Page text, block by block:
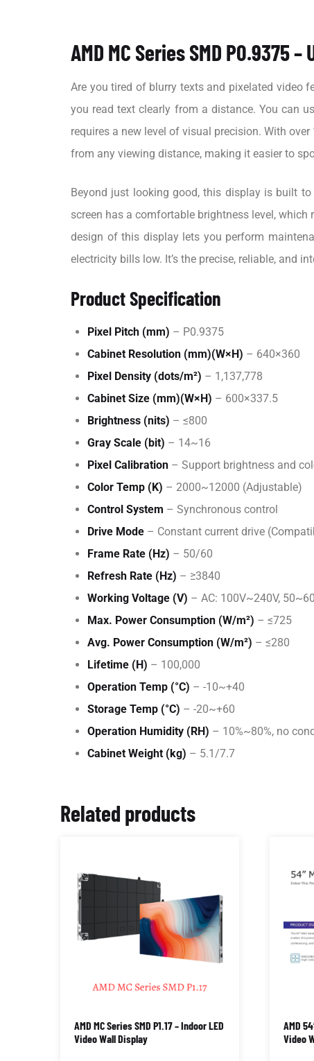
AMD MC Series SMD P0.9375
Are you tired of blurry texts and pixelated video
you read text clearly from a distance. You can
requires a new level of visual precision. With
from any viewing distance, making it easier to
Beyond just looking good, this display is built
screen has a comfortable brightness level,
design of this display lets you perform
electricity bills low. It’s the precise, reliable, and
Product Specification
Pixel Pitch (mm) – P0.9375
Cabinet Resolution (mm)(W×H) – 640×360
Pixel Density (dots/m²) – 1,137,778
Cabinet Size (mm)(W×H) – 600×337.5
Brightness (nits) – ≤800
Gray Scale (bit) – 14~16
Pixel Calibration – Support brightness and
Color Temp (K) – 2000~12000 (Adjustable)
Control System – Synchronous control
Drive Mode – Constant current drive
Frame Rate (Hz) – 50/60
Refresh Rate (Hz) – ≥3840
Working Voltage (V) – AC: 100V~240V,
Max. Power Consumption (W/m²) – ≤725
Avg. Power Consumption (W/m²) – ≤280
Lifetime (H) – 100,000
Operation Temp (°C) – -10~+40
Storage Temp (°C) – -20~+60
Operation Humidity (RH) – 10%~80%, no
Cabinet Weight (kg) – 5.1/7.7
Related products
AMD MC Series SMD P1.17 – Indoor LED
Video Wall Display
AMD
Video